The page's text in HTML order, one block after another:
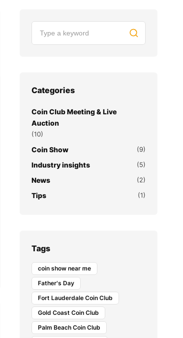
Categories
Coin Club Meeting & Live
Auction
(10)
Coin Show (9)
Industry insights (5)
News (2)
Tips (1)
Tags
coin show near me
Father's Day
Fort Lauderdale Coin Club
Gold Coast Coin Club
Palm Beach Coin Club